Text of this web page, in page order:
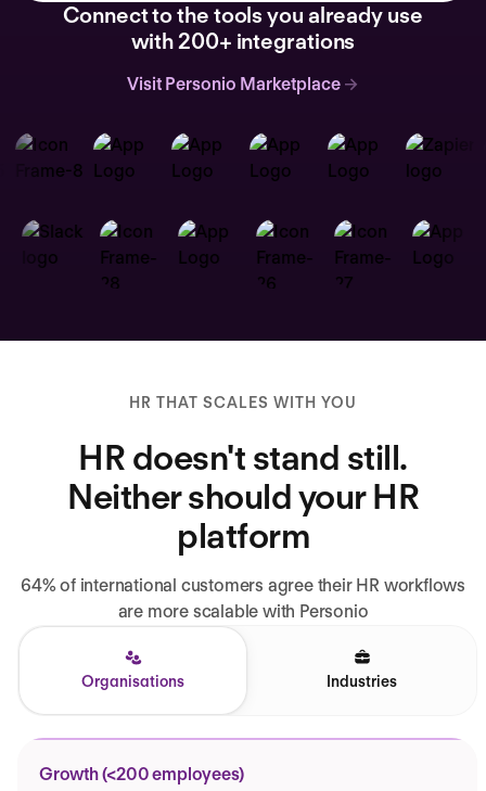
Connect to the tools you already use
with 200+ integrations
Visit Personio Marketplace
HR THAT SCALES WITH YOU
HR doesn't stand still.
Neither should your HR
platform
64% of international customers agree their HR workflows
are more scalable with Personio
Organisations Industries
Growth (<200 employees)